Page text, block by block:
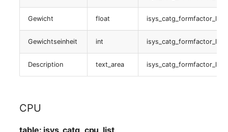
Person Groups
Printbox
Rack Segment
Group Membership
Manual Assignment
Host Adapter (HBA)
table:
Soundkarte
Gewicht float isys_catg_formfactor_list
Gewichtseinheit int isys_catg_formfactor_list
Description text_area isys_catg_formfactor_list
CPU
table: isys_catg_cpu_list